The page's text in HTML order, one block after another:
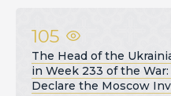
105
The Head of the
in Week 233 of the War:
Declare the Moscow